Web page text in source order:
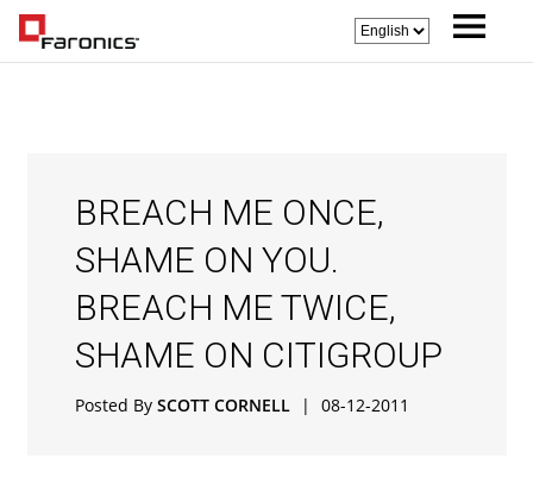
BREACH ME ONCE,
SHAME ON YOU.
BREACH ME TWICE,
SHAME ON CITIGROUP
Posted By SCOTT CORNELL | 08-12-2011